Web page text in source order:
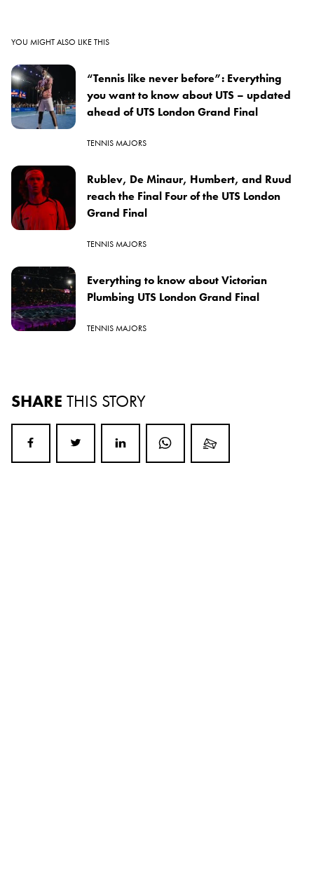
YOU MIGHT ALSO LIKE THIS
“Tennis like never before”: Everything
you want to know about UTS – updated
ahead of UTS London Grand Final
TENNIS MAJORS
Rublev, De Minaur, Humbert, and Ruud
reach the Final Four of the UTS London
Grand Final
TENNIS MAJORS
Everything to know about Victorian
Plumbing UTS London Grand Final
TENNIS MAJORS
SHARE THIS STORY